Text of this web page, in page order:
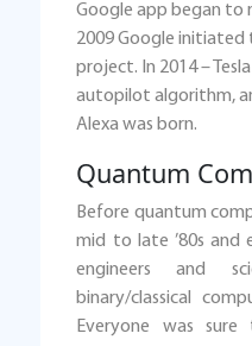
Google app began to
2009 Google initiated
project. In 2014 –
autopilot algorithm,
Alexa was born.
Quantum
Before quantum
mid to late ’80s and
engineers and
binary/classical
Everyone was sure